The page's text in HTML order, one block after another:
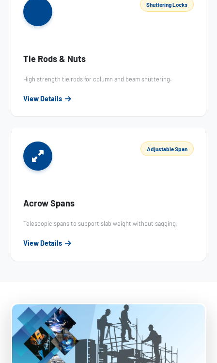
Shuttering Locks
Tie Rods & Nuts
High strength tie rods for column and beam shuttering.
View Details
Adjustable Span
Acrow Spans
Telescopic spans to support slab weight without sagging.
View Details